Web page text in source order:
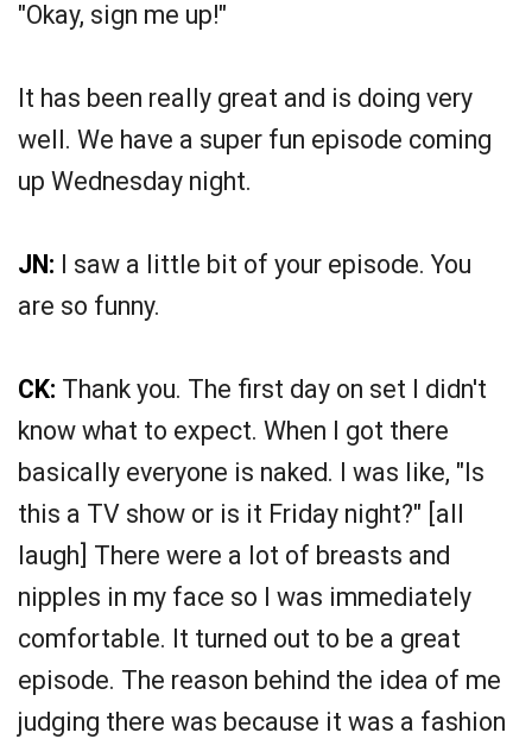
"Okay, sign me up!"
It has been really great and is doing very
well. We have a super fun episode coming
up Wednesday night.
JN: I saw a little bit of your episode. You
are so funny.
CK: Thank you. The first day on set I didn't
know what to expect. When I got there
basically everyone is naked. I was like, "Is
this a TV show or is it Friday night?" [all
laugh] There were a lot of breasts and
nipples in my face so I was immediately
comfortable. It turned out to be a great
episode. The reason behind the idea of me
judging there was because it was a fashion